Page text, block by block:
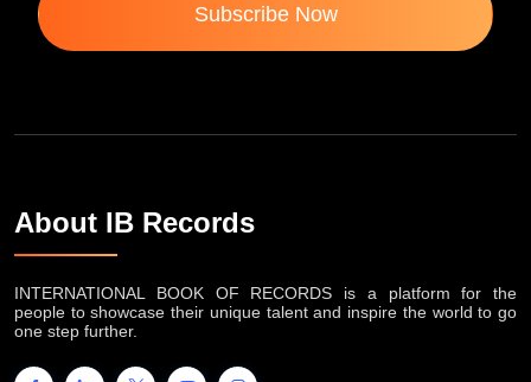
Subscribe Now
About IB Records
INTERNATIONAL BOOK OF RECORDS is a platform for the
people to showcase their unique talent and inspire the world to go
one step further.